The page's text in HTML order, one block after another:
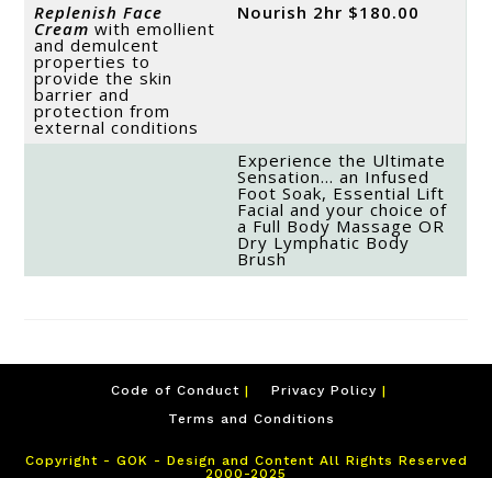
Replenish Face
Cream with emollient
and demulcent
properties to
provide the skin
barrier and
protection from
external conditions
Nourish 2hr $180.00
Experience the Ultimate
Sensation… an Infused
Foot Soak, Essential Lift
Facial and your choice of
a Full Body Massage OR
Dry Lymphatic Body
Brush
Code of Conduct
Privacy Policy
Terms and Conditions
Copyright - GOK - Design and Content All Rights Reserved
2000-2025